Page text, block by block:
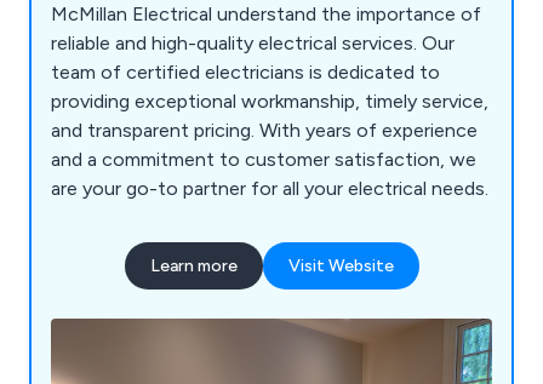
McMillan Electrical understand the importance of
reliable and high-quality electrical services. Our
team of certified electricians is dedicated to
providing exceptional workmanship, timely service,
and transparent pricing. With years of experience
and a commitment to customer satisfaction, we
are your go-to partner for all your electrical needs.
Learn more Visit Website